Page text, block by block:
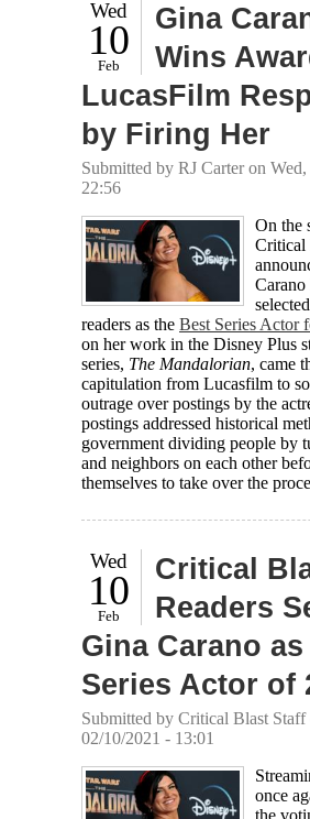
Wed
10
Feb
Gina
Wins
LucasFilm
by Firing Her
Submitted by RJ Carteron Wed,
22:56
On the
Critical
Carano
readers as the Best Series Actor
on her work in the Disney Plus
series, The Mandalorian, came
capitulation from Lucasfilm to
outrage over postings by the
postings addressed historical
government dividing people by
and neighbors on each other
themselves to take over the
Wed
10
Feb
Critical
Readers
Gina Carano
Series Actor of
Submitted by Critical Blast Staff
02/10/2021 - 13:01
once
the